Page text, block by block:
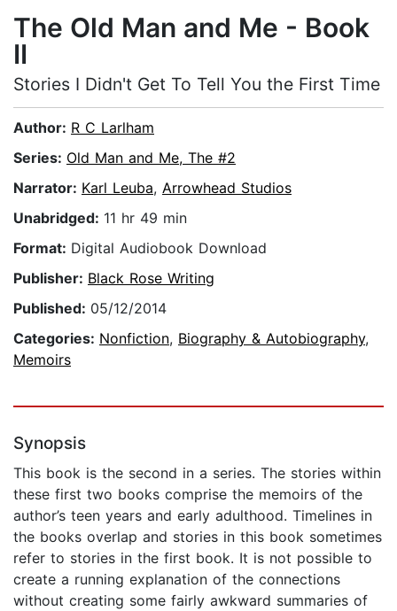
The Old Man and Me - Book
II
Stories I Didn't Get To Tell You the First Time
Author: R C Larlham
Series: Old Man and Me, The #2
Narrator: Karl Leuba, Arrowhead Studios
Unabridged: 11 hr 49 min
Format: Digital Audiobook Download
Publisher: Black Rose Writing
Published: 05/12/2014
Categories: Nonfiction, Biography & Autobiography,
Memoirs
Synopsis
This book is the second in a series. The stories within
these first two books comprise the memoirs of the
author’s teen years and early adulthood. Timelines in
the books overlap and stories in this book sometimes
refer to stories in the first book. It is not possible to
create a running explanation of the connections
without creating some fairly awkward summaries of